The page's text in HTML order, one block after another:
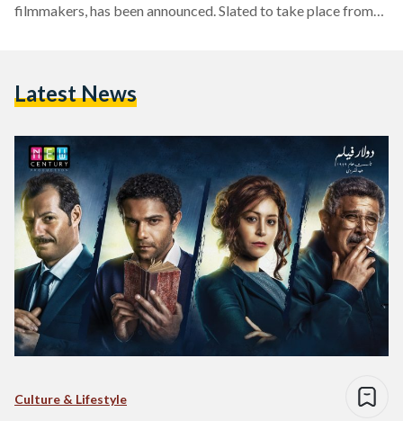
filmmakers, has been announced. Slated to take place from
platform for collaboration between the Nordic and Arab
Latest News
Culture & Lifestyle